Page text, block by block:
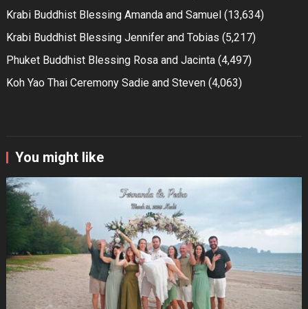
Krabi Buddhist Blessing Amanda and Samuel (13,634)
Krabi Buddhist Blessing Jennifer and Tobias (5,217)
Phuket Buddhist Blessing Rosa and Jacinta (4,497)
Koh Yao Thai Ceremony Sadie and Steven (4,063)
You might like